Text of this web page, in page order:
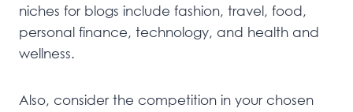
niches for blogs include fashion, travel, food,
personal finance, technology, and health and
wellness.
Also, consider the competition in your chosen